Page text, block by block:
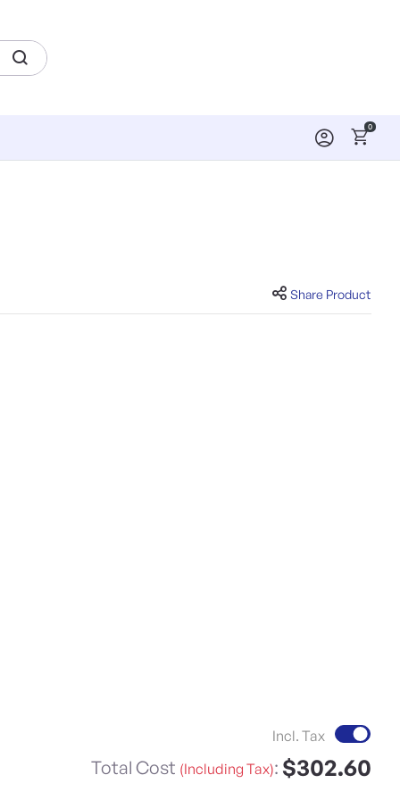
0
Share Product
Incl. Tax
Total Cost (Including Tax): $302.60